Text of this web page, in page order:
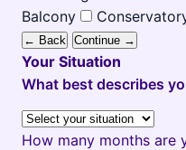
Balcony
← Back Continue →
Your Situation
What best describes
How many months are